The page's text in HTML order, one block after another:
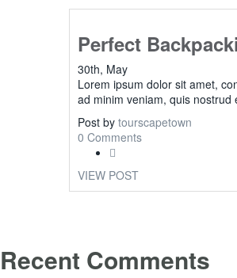
Perfect
30th, May
Lorem ipsum dolor sit amet,
ad minim veniam, quis
Post by tourscapetown
0 Comments
VIEW POST
Recent Comments